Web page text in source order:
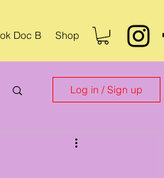
Doc B Shop
Log in / Sign up